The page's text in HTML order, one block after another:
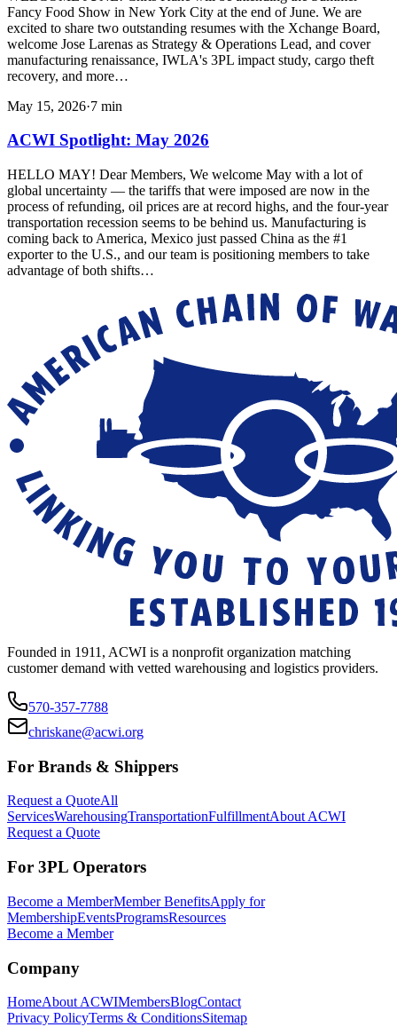
Fancy Food Show in New York City at the end of June. We are
excited to share two outstanding resumes with the Xchange Board,
welcome Jose Larenas as Strategy & Operations Lead, and cover
manufacturing renaissance, IWLA's 3PL impact study, cargo theft
recovery, and more…
May 15, 2026·7 min
ACWI Spotlight: May 2026
HELLO MAY! Dear Members, We welcome May with a lot of
global uncertainty — the tariffs that were imposed are now in the
process of refunding, oil prices are at record highs, and the four-year
transportation recession seems to be behind us. Manufacturing is
coming back to America, Mexico just passed China as the #1
exporter to the U.S., and our team is positioning members to take
advantage of both shifts…
Founded in 1911, ACWI is a nonprofit organization matching
customer demand with vetted warehousing and logistics providers.
570-357-7788
chriskane@acwi.org
For Brands & Shippers
Request a QuoteAll
ServicesWarehousingTransportationFulfillmentAbout ACWI
Request a Quote
For 3PL Operators
Become a MemberMember BenefitsApply for
MembershipEventsProgramsResources
Become a Member
Company
HomeAbout ACWIMembersBlogContact
Privacy PolicyTerms & ConditionsSitemap